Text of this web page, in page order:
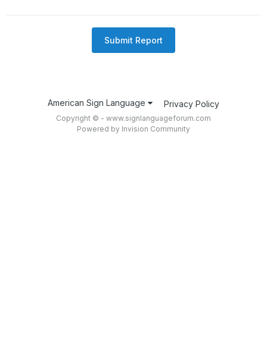
Submit Report
American Sign Language Privacy Policy
Copyright © - www.signlanguageforum.com
Powered by Invision Community